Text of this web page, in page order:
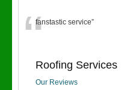
“fanstastic service”
Roofing Services
Our Reviews